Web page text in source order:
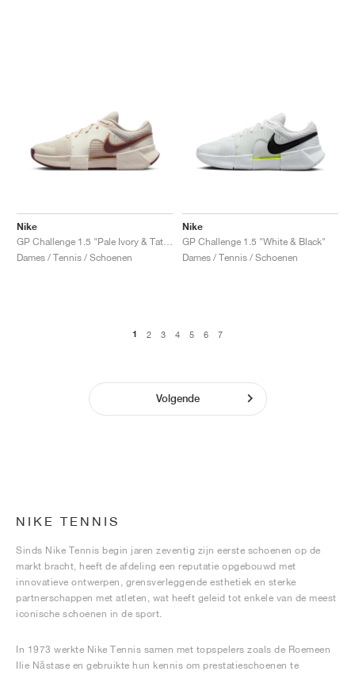
Nike
Dames / Tennis / Schoenen
Nike
GP Challenge 1.5 "White & Black"
Dames / Tennis / Schoenen
1 2 3 4 5 6 7
Volgende
NIKE TENNIS
Sinds Nike Tennis begin jaren zeventig zijn eerste schoenen op de
markt bracht, heeft de afdeling een reputatie opgebouwd met
innovatieve ontwerpen, grensverleggende esthetiek en sterke
partnerschappen met atleten, wat heeft geleid tot enkele van de meest
iconische schoenen in de sport.
In 1973 werkte Nike Tennis samen met topspelers zoals de Roemeen
Ilie Năstase en gebruikte hun kennis om prestatieschoenen te